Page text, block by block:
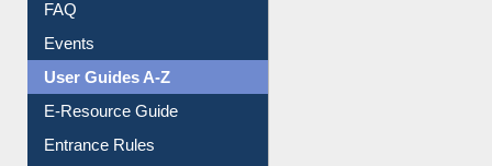
FAQ
Events
User Guides A-Z